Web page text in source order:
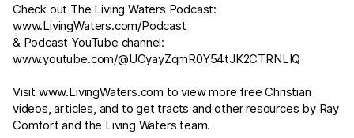
Check out The Living Waters Podcast:
www.LivingWaters.com/Podcast
& Podcast YouTube channel:
www.youtube.com/@UCyayZqmR0Y54tJK2CTRNLIQ
Visit www.LivingWaters.com to view more free Christian
videos, articles, and to get tracts and other resources by Ray
Comfort and the Living Waters team.